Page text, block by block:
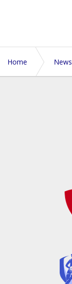
Home News